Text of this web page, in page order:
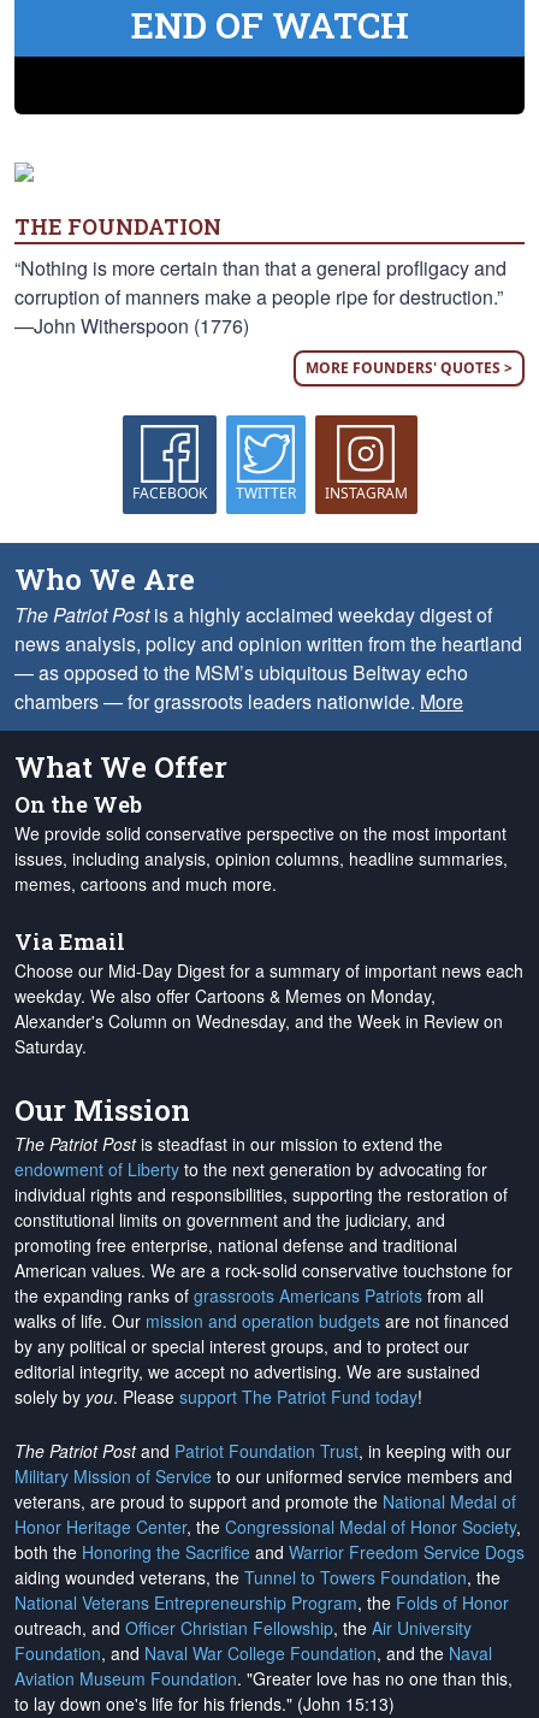
END OF WATCH
THE FOUNDATION
“Nothing is more certain than that a general profligacy and
corruption of manners make a people ripe for destruction.”
—John Witherspoon (1776)
MORE FOUNDERS' QUOTES >
FACEBOOK TWITTER INSTAGRAM
Who We Are
The Patriot Postis a highly acclaimed weekday digest of
news analysis, policy and opinion written from the heartland
— as opposed to the MSM’s ubiquitous Beltway echo
chambers — for grassroots leaders nationwide. More
What We Offer
On the Web
We provide solid conservative perspective on the most important
issues, including analysis, opinion columns, headline summaries,
memes, cartoons and much more.
Via Email
Choose our Mid-Day Digest for a summary of important news each
weekday. We also offer Cartoons & Memes on Monday,
Alexander's Column on Wednesday, and the Week in Review on
Saturday.
Our Mission
The Patriot Postis steadfast in our mission to extend the
endowment of Liberty to the next generation by advocating for
individual rights and responsibilities, supporting the restoration of
constitutional limits on government and the judiciary, and
promoting free enterprise, national defense and traditional
American values. We are a rock-solid conservative touchstone for
the expanding ranks of grassroots Americans Patriots from all
walks of life. Our mission and operation budgets are not financed
by any political or special interest groups, and to protect our
editorial integrity, we accept no advertising. We are sustained
solely by you. Please support The Patriot Fund today!
The Patriot Postand Patriot Foundation Trust, in keeping with our
Military Mission of Service to our uniformed service members and
veterans, are proud to support and promote the National Medal of
Honor Heritage Center, the Congressional Medal of Honor Society,
both the Honoring the Sacrifice and Warrior Freedom Service Dogs
aiding wounded veterans, the Tunnel to Towers Foundation, the
National Veterans Entrepreneurship Program, the Folds of Honor
outreach, and Officer Christian Fellowship, the Air University
Foundation, and Naval War College Foundation, and the Naval
Aviation Museum Foundation. "Greater love has no one than this,
to lay down one's life for his friends." (John 15:13)